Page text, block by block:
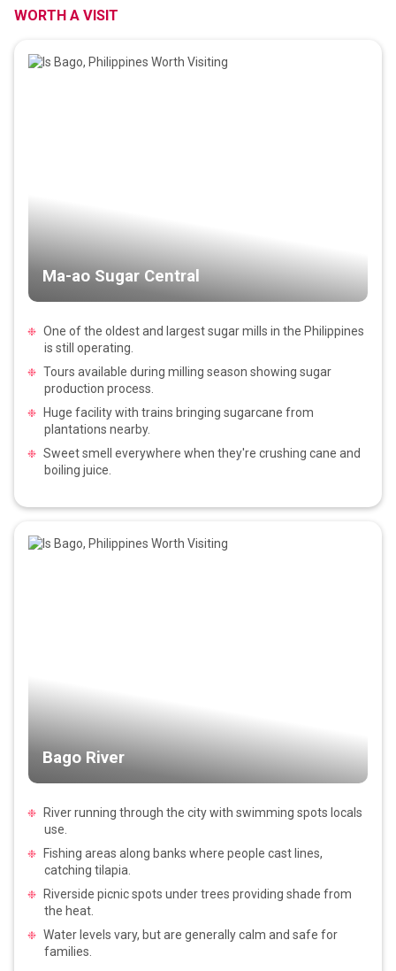
WORTH A VISIT
Ma-ao Sugar Central
One of the oldest and largest sugar mills in the Philippines
is still operating.
Tours available during milling season showing sugar
production process.
Huge facility with trains bringing sugarcane from
plantations nearby.
Sweet smell everywhere when they're crushing cane and
boiling juice.
Bago River
River running through the city with swimming spots locals
use.
Fishing areas along banks where people cast lines,
catching tilapia.
Riverside picnic spots under trees providing shade from
the heat.
Water levels vary, but are generally calm and safe for
families.